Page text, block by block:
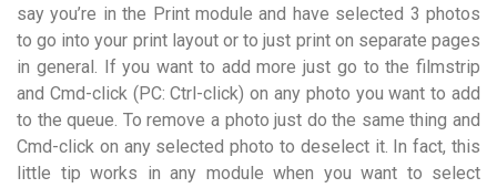
say you’re in the Print module and have selected 3 photos
to go into your print layout or to just print on separate pages
in general. If you want to add more just go to the filmstrip
and Cmd-click (PC: Ctrl-click) on any photo you want to add
to the queue. To remove a photo just do the same thing and
Cmd-click on any selected photo to deselect it. In fact, this
little tip works in any module when you want to select